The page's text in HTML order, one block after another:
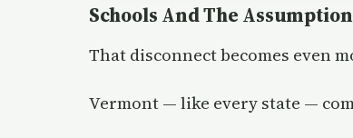
Schools And The
That disconnect becomes even
Vermont — like every state —